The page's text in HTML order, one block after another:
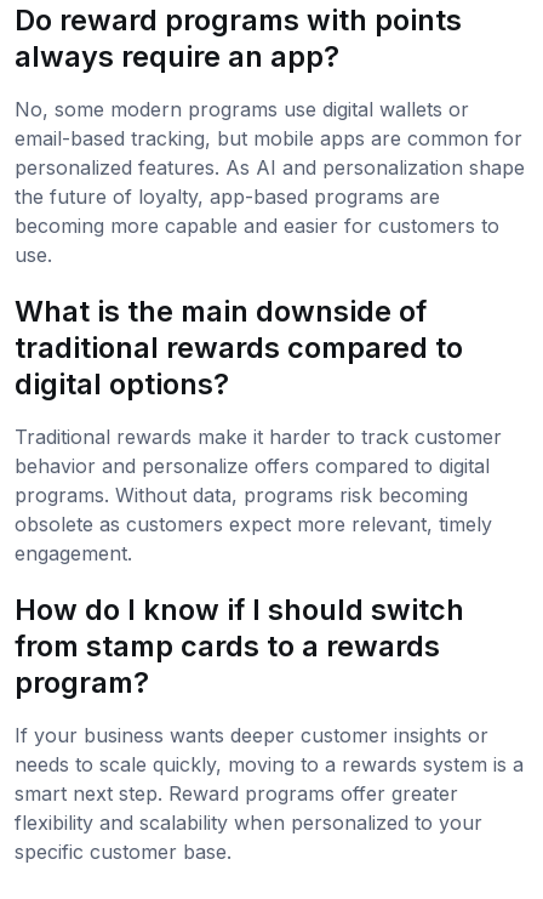
Do reward programs with points
always require an app?
No, some modern programs use digital wallets or
email-based tracking, but mobile apps are common for
personalized features. As AI and personalization shape
the future of loyalty, app-based programs are
becoming more capable and easier for customers to
use.
What is the main downside of
traditional rewards compared to
digital options?
Traditional rewards make it harder to track customer
behavior and personalize offers compared to digital
programs. Without data, programs risk becoming
obsolete as customers expect more relevant, timely
engagement.
How do I know if I should switch
from stamp cards to a rewards
program?
If your business wants deeper customer insights or
needs to scale quickly, moving to a rewards system is a
smart next step. Reward programs offer greater
flexibility and scalability when personalized to your
specific customer base.